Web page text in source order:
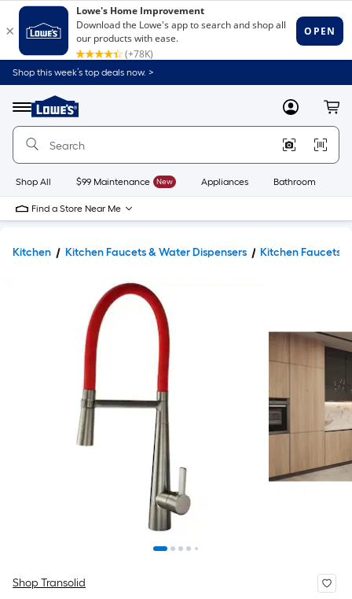
Shop this week’s top deals now. >
Menu
Link
to
Home
Home
Page
MyLowes
Shop All $99 Maintenance New Appliances Bathroom
Find a Store Near Me
Kitchen Kitchen Faucets & Water Dispensers Kitchen Faucets
Shop Transolid